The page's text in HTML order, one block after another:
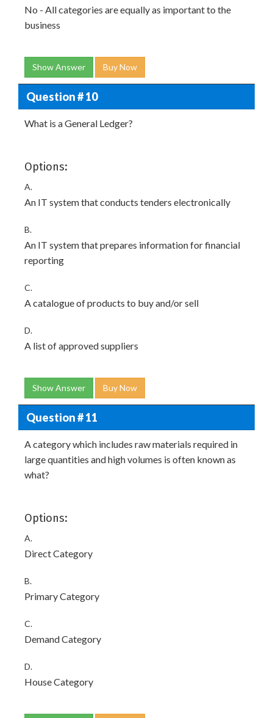
No - All categories are equally as important to the
business
Show Answer Buy Now
Question # 10
What is a General Ledger?
Options:
A.
An IT system that conducts tenders electronically
B.
An IT system that prepares information for financial
reporting
C.
A catalogue of products to buy and/or sell
D.
A list of approved suppliers
Show Answer Buy Now
Question # 11
A category which includes raw materials required in
large quantities and high volumes is often known as
what?
Options:
A.
Direct Category
B.
Primary Category
C.
Demand Category
D.
House Category